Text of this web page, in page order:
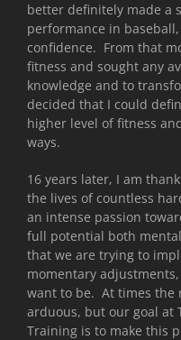
better definitely made a
performance in
confidence. From that
fitness and sought any
knowledge and to
decided that I could
higher level of fitness
ways.
16 years later, I am
the lives of countless
an intense passion
full potential both
that we are trying to
momentary
want to be. At times the
arduous, but our goal at
Training is to make this